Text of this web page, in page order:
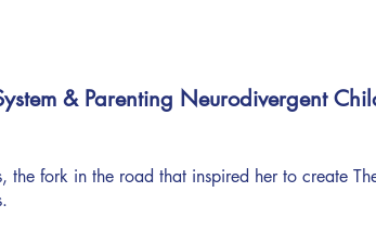
& Parenting Neurodivergent
the fork in the road that inspired her to create